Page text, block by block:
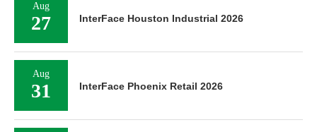
Aug
27 InterFace Houston Industrial 2026
Aug
31 InterFace Phoenix Retail 2026